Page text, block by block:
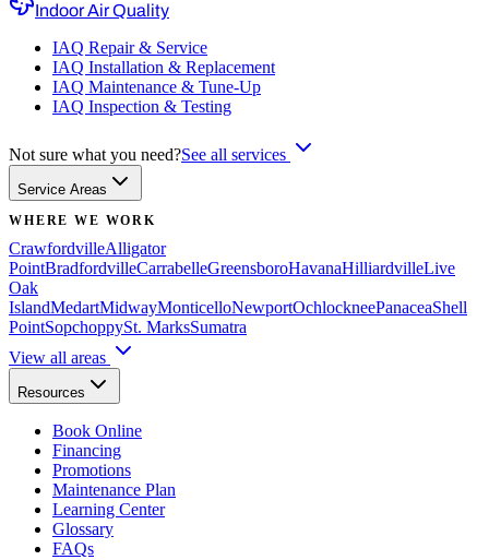
Indoor Air Quality
IAQ Repair & Service
IAQ Installation & Replacement
IAQ Maintenance & Tune-Up
IAQ Inspection & Testing
Not sure what you need?See all services
Service Areas
WHERE WE WORK
CrawfordvilleAlligator
PointBradfordvilleCarrabelleGreensboroHavanaHilliardvilleLive
Oak
IslandMedartMidwayMonticelloNewportOchlockneePanaceaShell
PointSopchoppySt. MarksSumatra
View all areas
Resources
Book Online
Financing
Promotions
Maintenance Plan
Learning Center
Glossary
FAQs